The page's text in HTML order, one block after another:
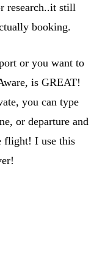
research..it still
booking.
or you want to
is GREAT!
you can type
or departure and
flight! I use this